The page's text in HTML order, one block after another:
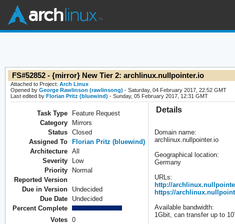
FS#52852 - {mirror} New Tier 2: archlinux.nullpointer.io
Attached to Project: Arch Linux
Opened by George Rawlinson (rawlinsong) - Saturday, 04 February 2017, 22:52 GMT
Last edited by Florian Pritz (bluewind) - Sunday, 05 February 2017, 12:31 GMT
Task Type
Feature Request
Category
Mirrors
Status
Closed
Assigned To
Florian Pritz (bluewind)
Architecture
All
Severity
Low
Priority
Normal
Reported Version
Due in Version
Undecided
Due Date
Undecided
Percent Complete
Votes
0
Details
Domain name:
archlinux.nullpointer.io
Geographical location:
Germany
URLs:
http://
https://
Available bandwidth:
1Gbit, can transfer up to